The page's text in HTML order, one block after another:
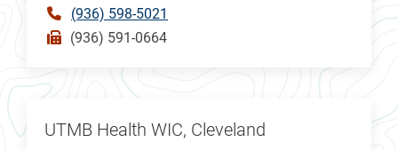
(936) 598-5021
(936) 591-0664
UTMB Health WIC, Cleveland